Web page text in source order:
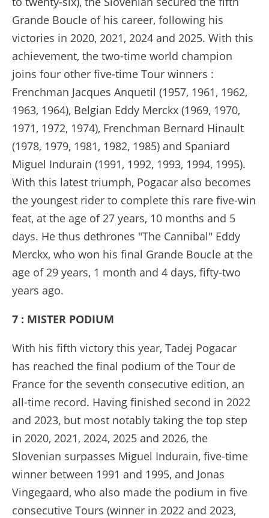
Grande Boucle of his career, following his
victories in 2020, 2021, 2024 and 2025. With this
achievement, the two-time world champion
joins four other five-time Tour winners :
Frenchman Jacques Anquetil (1957, 1961, 1962,
1963, 1964), Belgian Eddy Merckx (1969, 1970,
1971, 1972, 1974), Frenchman Bernard Hinault
(1978, 1979, 1981, 1982, 1985) and Spaniard
Miguel Indurain (1991, 1992, 1993, 1994, 1995).
With this latest triumph, Pogacar also becomes
the youngest rider to complete this rare five-win
feat, at the age of 27 years, 10 months and 5
days. He thus dethrones "The Cannibal" Eddy
Merckx, who won his final Grande Boucle at the
age of 29 years, 1 month and 4 days, fifty-two
years ago.
7 : MISTER PODIUM
With his fifth victory this year, Tadej Pogacar
has reached the final podium of the Tour de
France for the seventh consecutive edition, an
all-time record. Having finished second in 2022
and 2023, but most notably taking the top step
in 2020, 2021, 2024, 2025 and 2026, the
Slovenian surpasses Miguel Indurain, five-time
winner between 1991 and 1995, and Jonas
Vingegaard, who also made the podium in five
consecutive Tours (winner in 2022 and 2023,